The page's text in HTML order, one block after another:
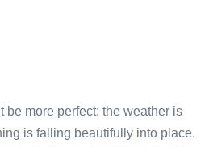
more perfect: the weather is
is falling beautifully into place.